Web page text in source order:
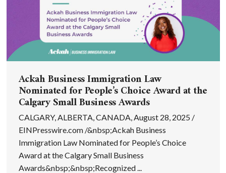
Ackah Business Immigration Law
Nominated for People’s Choice Award at the
Calgary Small Business Awards
CALGARY, ALBERTA, CANADA, August 28, 2025 /
EINPresswire.com /&nbsp;Ackah Business
Immigration Law Nominated for People’s Choice
Award at the Calgary Small Business
Awards&nbsp;&nbsp;Recognized ...